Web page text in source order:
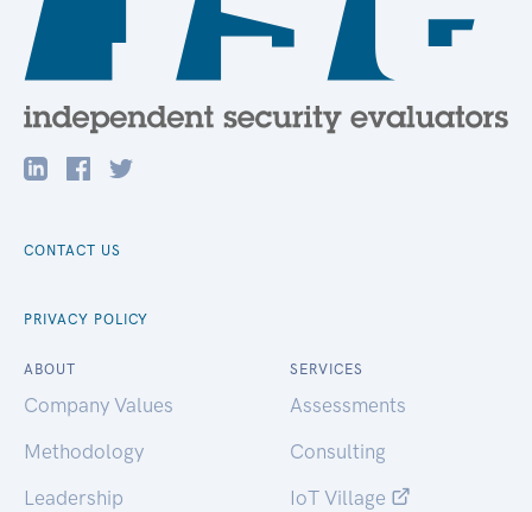
CONTACT US
PRIVACY POLICY
ABOUT
Company Values
Methodology
Leadership
SERVICES
Assessments
Consulting
IoT Village